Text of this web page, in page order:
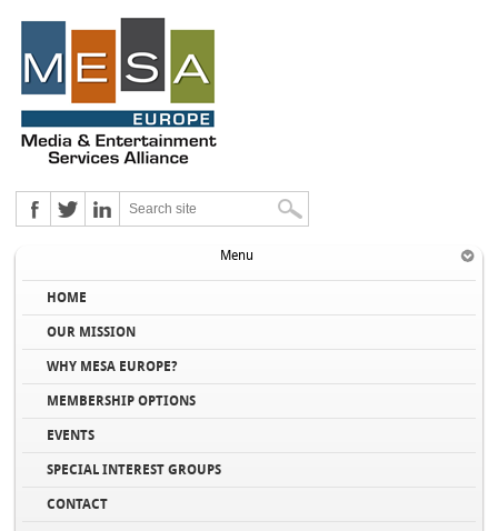
Menu
HOME
OUR MISSION
WHY MESA EUROPE?
MEMBERSHIP OPTIONS
EVENTS
SPECIAL INTEREST GROUPS
CONTACT